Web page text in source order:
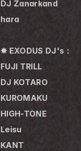
DJ Zanarkand
hara
✸ EXODUS DJ's：
FUJI TRILL
DJ KOTARO
KUROMAKU
HIGH-TONE
Leisu
KANT